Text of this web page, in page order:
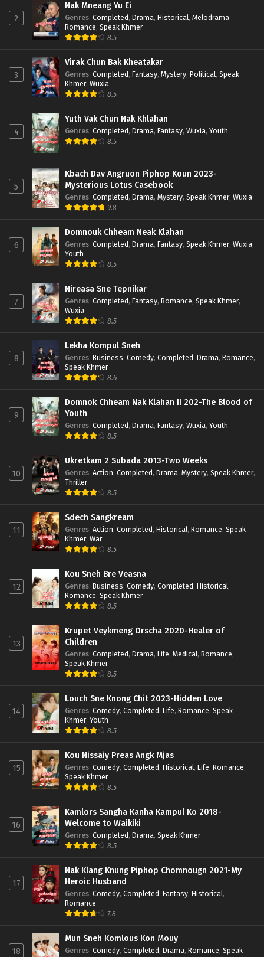
2
Nak Mneang Yu Ei
Genres: Completed, Drama, Historical, Melodrama,
Romance, Speak Khmer
8.5
3
Virak Chun Bak Kheatakar
Genres: Completed, Fantasy, Mystery, Political, Speak
Khmer, Wuxia
8.5
4
Yuth Vak Chun Nak Khlahan
Genres: Completed, Drama, Fantasy, Wuxia, Youth
8.5
5
Kbach Dav Angruon Piphop Koun 2023-
Mysterious Lotus Casebook
Genres: Completed, Drama, Mystery, Speak Khmer, Wuxia
9.8
6
Domnouk Chheam Neak Klahan
Genres: Completed, Drama, Fantasy, Speak Khmer, Wuxia,
Youth
8.5
7
Nireasa Sne Tepnikar
Genres: Completed, Fantasy, Romance, Speak Khmer,
Wuxia
8.5
8
Lekha Kompul Sneh
Genres: Business, Comedy, Completed, Drama, Romance,
Speak Khmer
8.6
9
Domnok Chheam Nak Klahan II 202-The Blood of
Youth
Genres: Completed, Drama, Fantasy, Wuxia, Youth
8.5
10
Ukretkam 2 Subada 2013-Two Weeks
Genres: Action, Completed, Drama, Mystery, Speak Khmer,
Thriller
8.5
11
Sdech Sangkream
Genres: Action, Completed, Historical, Romance, Speak
Khmer, War
8.5
12
Kou Sneh Bre Veasna
Genres: Business, Comedy, Completed, Historical,
Romance, Speak Khmer
8.5
13
Krupet Veykmeng Orscha 2020-Healer of
Children
Genres: Completed, Drama, Life, Medical, Romance,
Speak Khmer
8.5
14
Louch Sne Knong Chit 2023-Hidden Love
Genres: Comedy, Completed, Life, Romance, Speak
Khmer, Youth
8.5
15
Kou Nissaiy Preas Angk Mjas
Genres: Comedy, Completed, Historical, Life, Romance,
Speak Khmer
8.5
16
Kamlors Sangha Kanha Kampul Ko 2018-
Welcome to Waikiki
Genres: Completed, Drama, Speak Khmer
8.5
17
Nak Klang Knung Piphop Chomnougn 2021-My
Heroic Husband
Genres: Comedy, Completed, Fantasy, Historical,
Romance
7.8
18
Mun Sneh Komlous Kon Mouy
Genres: Comedy, Completed, Drama, Romance, Speak